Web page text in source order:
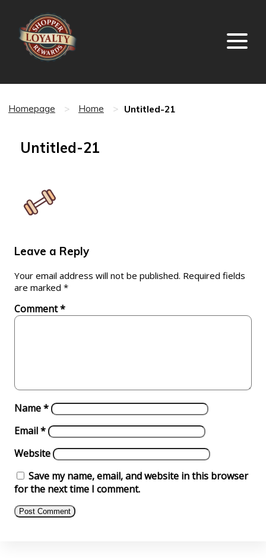
Homepage > Home > Untitled-21
Untitled-21
Leave a Reply
Your email address will not be published. Required fields
are marked *
Comment*
Name*
Email*
Website
Save my name, email, and website in this browser
for the next time I comment.